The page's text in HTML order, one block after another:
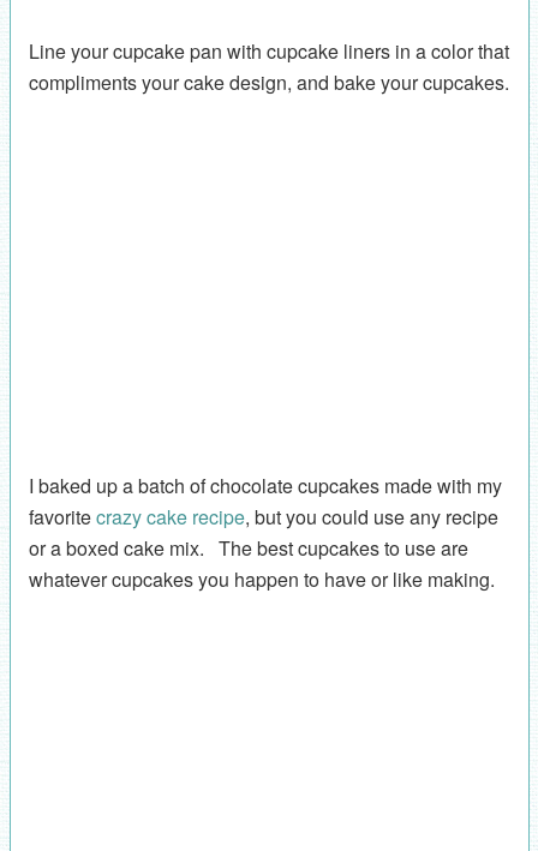
Line your cupcake pan with cupcake liners in a color that
compliments your cake design, and bake your cupcakes.
I baked up a batch of chocolate cupcakes made with my
favoritecrazy cake recipe, but you could use any recipe
or a boxed cake mix. The best cupcakes to use are
whatever cupcakes you happen to have or like making.